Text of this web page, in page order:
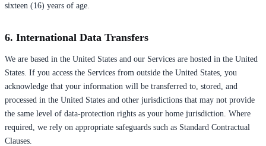
sixteen (16) years of age.
6. International Data Transfers
We are based in the United States and our Services are hosted in the United
States. If you access the Services from outside the United States, you
acknowledge that your information will be transferred to, stored, and
processed in the United States and other jurisdictions that may not provide
the same level of data-protection rights as your home jurisdiction. Where
required, we rely on appropriate safeguards such as Standard Contractual
Clauses.